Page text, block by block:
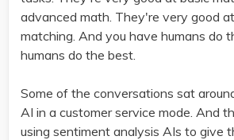
advanced math. They're very good
matching. And you have humans do
humans do the best.
Some of the conversations sat
AI in a customer service mode. And
using sentiment analysis AIs to give